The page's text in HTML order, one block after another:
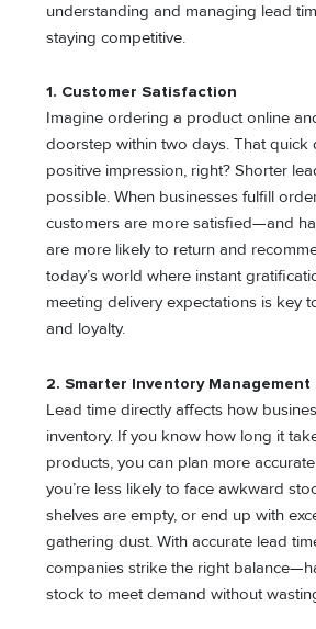
understanding and managing lead
staying competitive.
1. Customer Satisfaction
Imagine ordering a product online
doorstep within two days. That quick
positive impression, right? Shorter
possible. When businesses fulfill
customers are more satisfied—and
are more likely to return and
today’s world where instant
meeting delivery expectations is key
and loyalty.
2. Smarter Inventory Management
Lead time directly affects how
inventory. If you know how long it
products, you can plan more
you’re less likely to face awkward
shelves are empty, or end up with
gathering dust. With accurate lead
companies strike the right
stock to meet demand without